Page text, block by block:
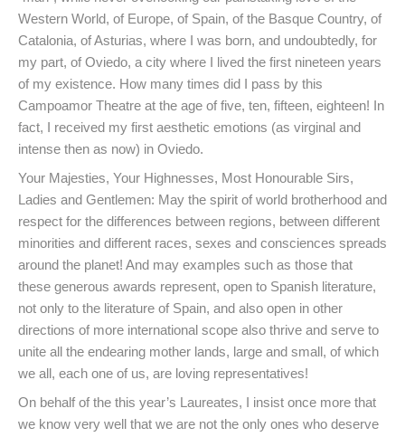
Western World, of Europe, of Spain, of the Basque Country, of
Catalonia, of Asturias, where I was born, and undoubtedly, for
my part, of Oviedo, a city where I lived the first nineteen years
of my existence. How many times did I pass by this
Campoamor Theatre at the age of five, ten, fifteen, eighteen! In
fact, I received my first aesthetic emotions (as virginal and
intense then as now) in Oviedo.
Your Majesties, Your Highnesses, Most Honourable Sirs,
Ladies and Gentlemen: May the spirit of world brotherhood and
respect for the differences between regions, between different
minorities and different races, sexes and consciences spreads
around the planet! And may examples such as those that
these generous awards represent, open to Spanish literature,
not only to the literature of Spain, and also open in other
directions of more international scope also thrive and serve to
unite all the endearing mother lands, large and small, of which
we all, each one of us, are loving representatives!
On behalf of the this year’s Laureates, I insist once more that
we know very well that we are not the only ones who deserve